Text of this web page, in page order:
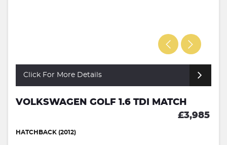
Click For More Details
VOLKSWAGEN GOLF 1.6 TDI MATCH
£3,985
HATCHBACK (2012)